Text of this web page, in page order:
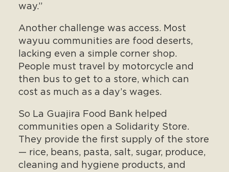
way.”
Another challenge was access. Most
wayuu communities are food deserts,
lacking even a simple corner shop.
People must travel by motorcycle and
then bus to get to a store, which can
cost as much as a day’s wages.
So La Guajira Food Bank helped
communities open a Solidarity Store.
They provide the first supply of the store
— rice, beans, pasta, salt, sugar, produce,
cleaning and hygiene products, and